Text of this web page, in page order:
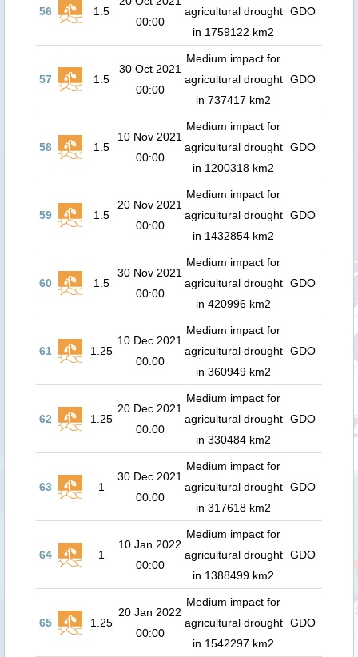
56 1.5
00:00
agricultural drought
in 1759122 km2
GDO
57 1.5
30 Oct 2021
00:00
Medium impact for
agricultural drought
in 737417 km2
GDO
58 1.5
10 Nov 2021
00:00
Medium impact for
agricultural drought
in 1200318 km2
GDO
59 1.5
20 Nov 2021
00:00
Medium impact for
agricultural drought
in 1432854 km2
GDO
60 1.5
30 Nov 2021
00:00
Medium impact for
agricultural drought
in 420996 km2
GDO
61 1.25
10 Dec 2021
00:00
Medium impact for
agricultural drought
in 360949 km2
GDO
62 1.25
20 Dec 2021
00:00
Medium impact for
agricultural drought
in 330484 km2
GDO
63 1
30 Dec 2021
00:00
Medium impact for
agricultural drought
in 317618 km2
GDO
64 1
10 Jan 2022
00:00
Medium impact for
agricultural drought
in 1388499 km2
GDO
65 1.25
20 Jan 2022
00:00
Medium impact for
agricultural drought
in 1542297 km2
GDO